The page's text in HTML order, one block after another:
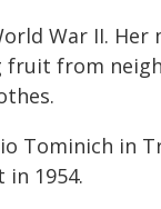
War II.
from
Tominich in
1954.